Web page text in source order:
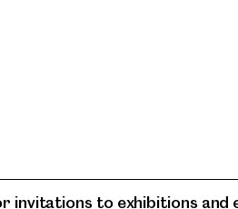
invitations to exhibitions and